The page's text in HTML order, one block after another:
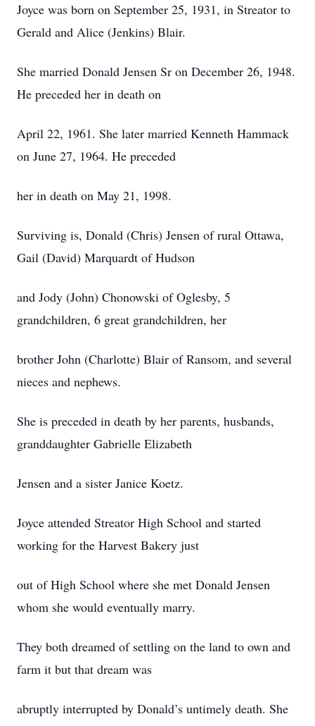
Joyce was born on September 25, 1931, in Streator to
Gerald and Alice (Jenkins) Blair.
She married Donald Jensen Sr on December 26, 1948.
He preceded her in death on
April 22, 1961. She later married Kenneth Hammack
on June 27, 1964. He preceded
her in death on May 21, 1998.
Surviving is, Donald (Chris) Jensen of rural Ottawa,
Gail (David) Marquardt of Hudson
and Jody (John) Chonowski of Oglesby, 5
grandchildren, 6 great grandchildren, her
brother John (Charlotte) Blair of Ransom, and several
nieces and nephews.
She is preceded in death by her parents, husbands,
granddaughter Gabrielle Elizabeth
Jensen and a sister Janice Koetz.
Joyce attended Streator High School and started
working for the Harvest Bakery just
out of High School where she met Donald Jensen
whom she would eventually marry.
They both dreamed of settling on the land to own and
farm it but that dream was
abruptly interrupted by Donald’s untimely death. She